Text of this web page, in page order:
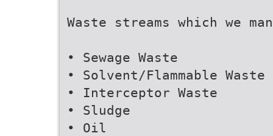
Waste streams which we
• Sewage Waste
• Solvent/Flammable Waste
• Interceptor Waste
• Sludge
• Oil